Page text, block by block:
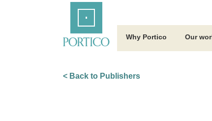
Why Portico Our
< Back to Publishers